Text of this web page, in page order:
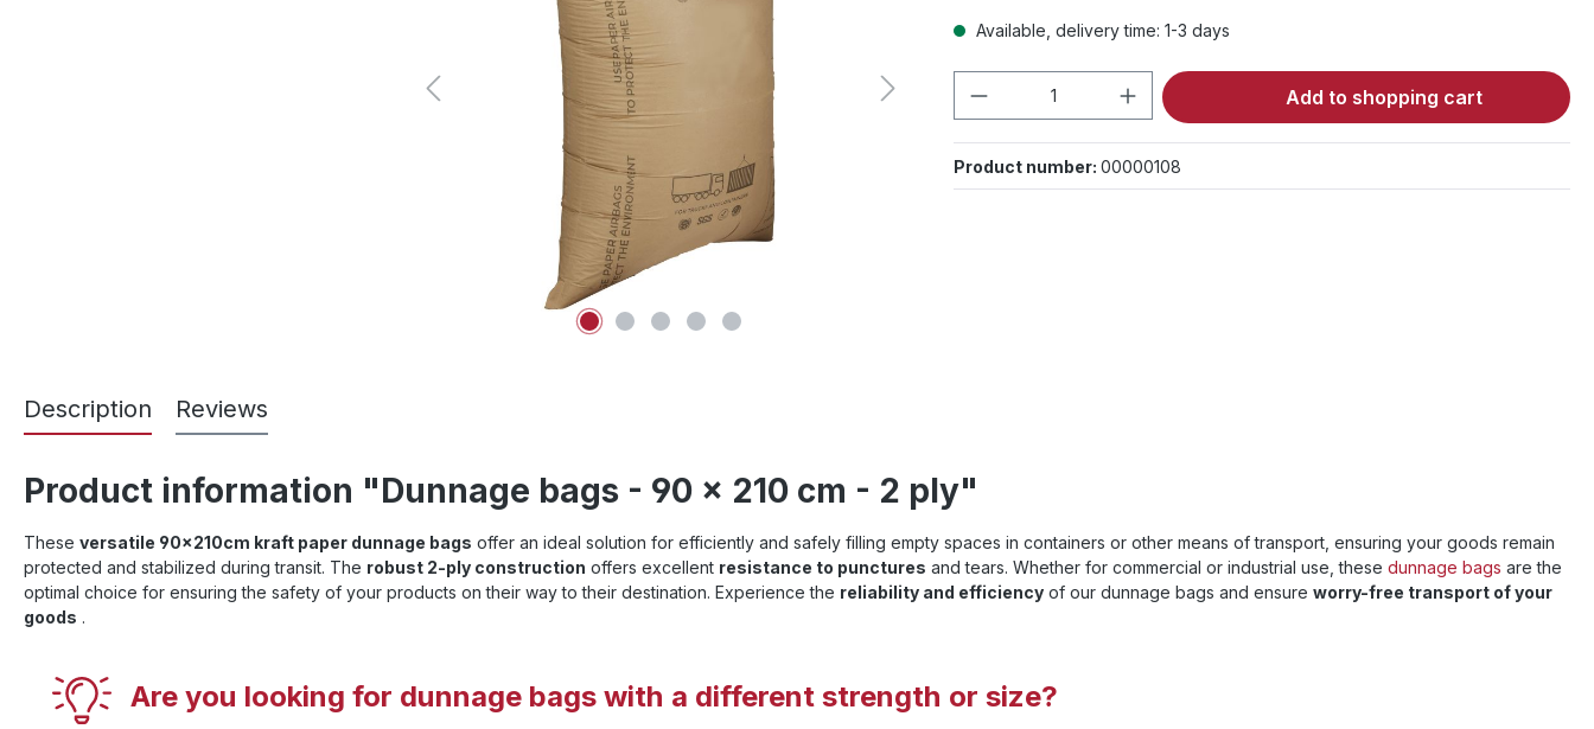
Available, delivery time: 1-3 days
Product Quantity: Enter the desired amount
Add to shopping cart
Product number: 00000108
Description Reviews
Product information "Dunnage bags - 90 x 210 cm - 2 ply"
These versatile 90x210cm kraft paper dunnage bags offer an ideal solution for efficiently and safely filling empty spaces in containers or other means of transport, ensuring your goods remain
protected and stabilized during transit. The robust 2-ply construction offers excellent resistance to punctures and tears. Whether for commercial or industrial use, these dunnage bags are the
optimal choice for ensuring the safety of your products on their way to their destination. Experience the reliability and efficiency of our dunnage bags and ensure worry-free transport of your
goods .
Are you looking for dunnage bags with a different strength or size?